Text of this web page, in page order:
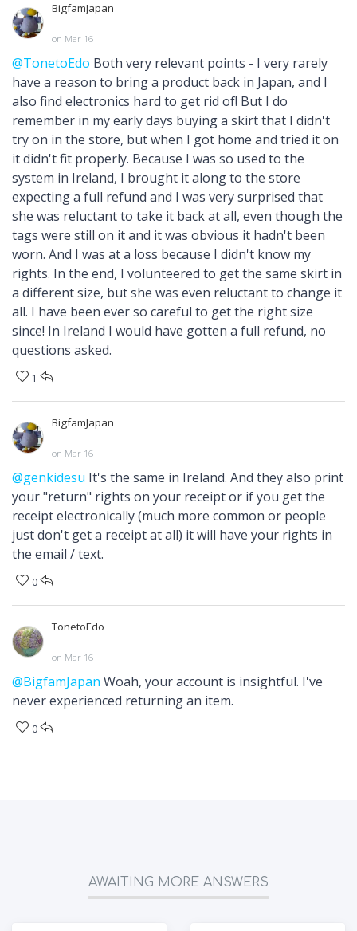
BigfamJapan
on Mar 16
@TonetoEdo Both very relevant points - I very rarely
have a reason to bring a product back in Japan, and I
also find electronics hard to get rid of! But I do
remember in my early days buying a skirt that I didn't
try on in the store, but when I got home and tried it on
it didn't fit properly. Because I was so used to the
system in Ireland, I brought it along to the store
expecting a full refund and I was very surprised that
she was reluctant to take it back at all, even though the
tags were still on it and it was obvious it hadn't been
worn. And I was at a loss because I didn't know my
rights. In the end, I volunteered to get the same skirt in
a different size, but she was even reluctant to change it
all. I have been ever so careful to get the right size
since! In Ireland I would have gotten a full refund, no
questions asked.
1
BigfamJapan
on Mar 16
@genkidesu It's the same in Ireland. And they also print
your "return" rights on your receipt or if you get the
receipt electronically (much more common or people
just don't get a receipt at all) it will have your rights in
the email / text.
0
TonetoEdo
on Mar 16
@BigfamJapan Woah, your account is insightful. I've
never experienced returning an item.
0
AWAITING MORE ANSWERS